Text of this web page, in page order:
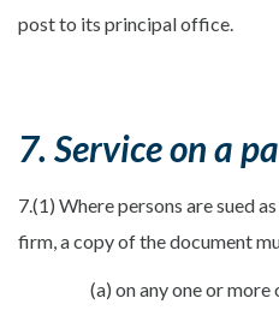
post to its principal office.
7. Service on a
7.(1) Where persons are sued
firm, a copy of the document
(a) on any one or